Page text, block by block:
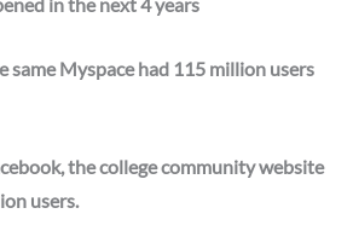
in the next 4 years
same Myspace had 115 million users
the college community website
users.